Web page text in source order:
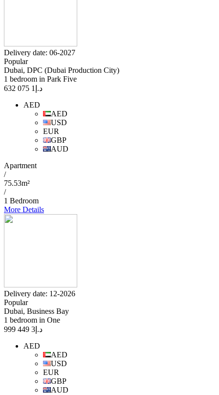
Delivery date: 06-2027
Popular
Dubai, DPC (Dubai Production City)
1 bedroom in Park Five
د.إ 1 075 632
AED
AED
USD
EUR
GBP
AUD
Apartment
/
75.53m²
/
1 Bedroom
More Details
Delivery date: 12-2026
Popular
Dubai, Business Bay
1 bedroom in One
د.إ 3 449 999
AED
AED
USD
EUR
GBP
AUD